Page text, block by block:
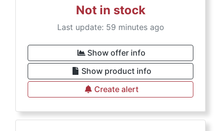
Not in stock
Last update: 59 minutes ago
Show offer info
Show product info
Create alert